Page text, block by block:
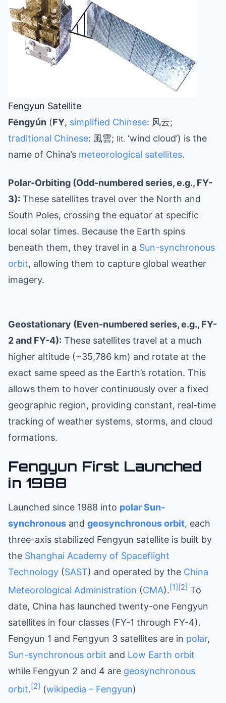
Fengyun Satellite
Fēngyún (FY, simplified Chinese: 风云;
traditional Chinese: 風雲; lit. ‘wind cloud’) is the
name of China’s meteorological satellites.
Polar-Orbiting (Odd-numbered series, e.g., FY-
3): These satellites travel over the North and
South Poles, crossing the equator at specific
local solar times. Because the Earth spins
beneath them, they travel in a Sun-synchronous
orbit, allowing them to capture global weather
imagery.
Geostationary (Even-numbered series, e.g., FY-
2 and FY-4): These satellites travel at a much
higher altitude (~35,786 km) and rotate at the
exact same speed as the Earth’s rotation. This
allows them to hover continuously over a fixed
geographic region, providing constant, real-time
tracking of weather systems, storms, and cloud
formations.
Fengyun First Launched
in 1988
Launched since 1988 into polarSun-
synchronous and geosynchronous orbit, each
three-axis stabilized Fengyun satellite is built by
the Shanghai Academy of Spaceflight
Technology (SAST) and operated by the China
Meteorological Administration (CMA).[1][2] To
date, China has launched twenty-one Fengyun
satellites in four classes (FY-1 through FY-4).
Fengyun 1 and Fengyun 3 satellites are in polar,
Sun-synchronous orbit and Low Earth orbit
while Fengyun 2 and 4 are geosynchronous
orbit.[2] (wikipedia – Fengyun)